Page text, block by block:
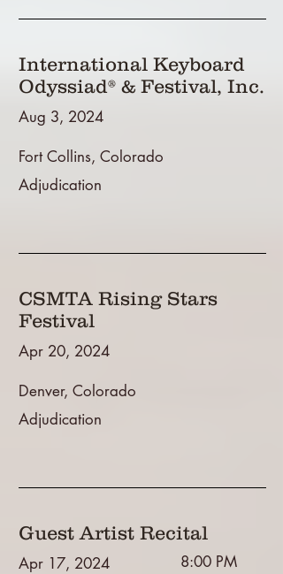
International Keyboard
Odyssiad® & Festival, Inc.
Aug 3, 2024
Fort Collins, Colorado
Adjudication
CSMTA Rising Stars
Festival
Apr 20, 2024
Denver, Colorado
Adjudication
Guest Artist Recital
Apr 17, 2024 8:00 PM